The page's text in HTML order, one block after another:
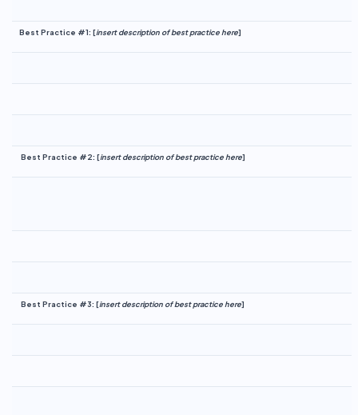
Best Practice #1: [insert description of best practice here]
Best Practice #2: [insert description of best practice here]
Best Practice #3: [insert description of best practice here]